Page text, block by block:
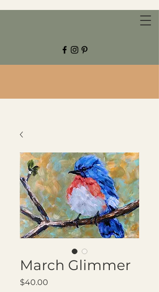
CHESTNUT GROVE STUDIOS
March Glimmer
$40.00